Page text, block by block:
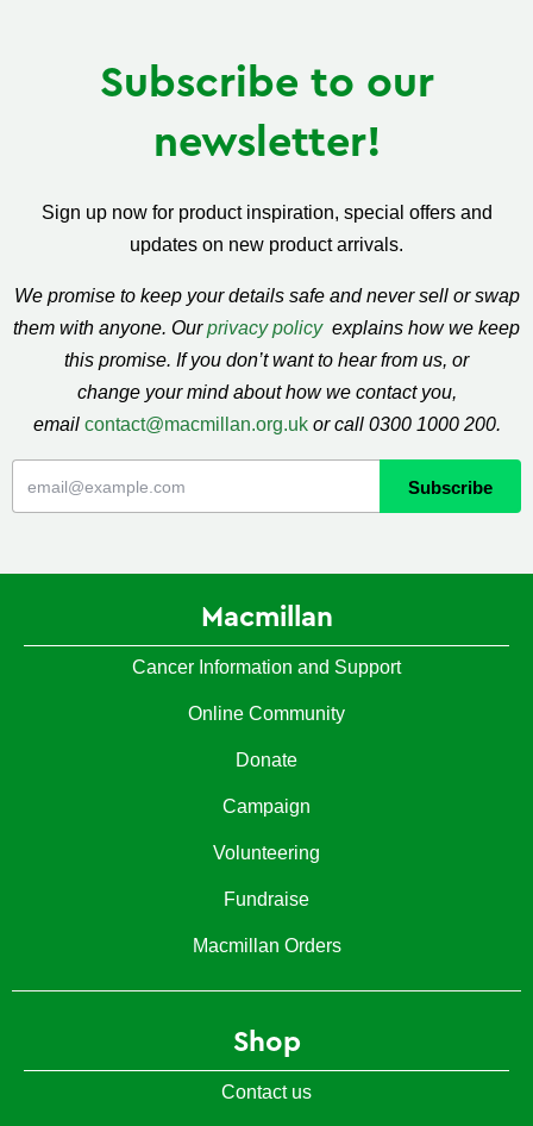
Subscribe to our
newsletter!
Sign up now for product inspiration, special offers and
updates on new product arrivals.
We promise to keep your details safe and never sell or swap
them with anyone. Ourprivacy policy explains how we keep
this promise. If you don’t want to hear from us, or
change your mind about how we contact you,
email contact@macmillan.org.uk or call 0300 1000 200.
Macmillan
Cancer Information and Support
Online Community
Donate
Campaign
Volunteering
Fundraise
Macmillan Orders
Shop
Contact us